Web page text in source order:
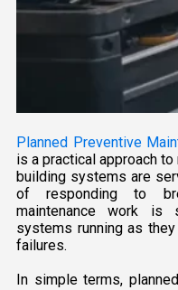
Planned Preventive
is a practical approach
building systems are
of responding to
maintenance work is
systems running as
failures.
In simple terms,